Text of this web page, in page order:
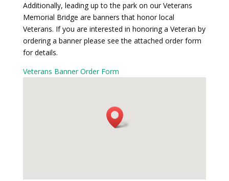
Additionally, leading up to the park on our Veterans
Memorial Bridge are banners that honor local
Veterans. If you are interested in honoring a Veteran by
ordering a banner please see the attached order form
for details.
Veterans Banner Order Form